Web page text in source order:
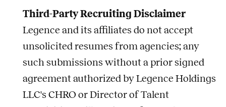
Third-Party Recruiting Disclaimer
Legence and its affiliates do not accept
unsolicited resumes from agencies; any
such submissions without a prior signed
agreement authorized by Legence Holdings
LLC's CHRO or Director of Talent